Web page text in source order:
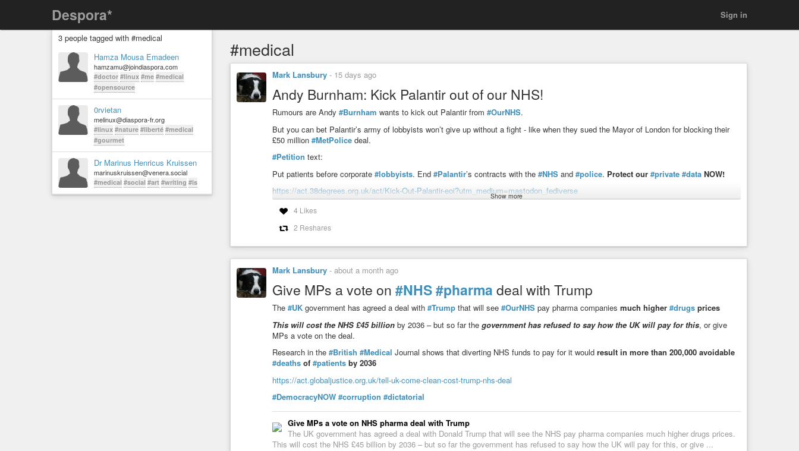
Despora* Sign in
3 people tagged with #medical
Hamza Mousa Emadeen
hamzamu@joindiaspora.com
#doctor #linux #me #medical
#opensource
0rvietan
melinux@diaspora-fr.org
#linux #nature #liberté #medical
#gourmet
Dr Marinus Henricus Kruissen
marinuskruissen@venera.social
#medical #social #art #writing #is
#medical
Mark Lansbury - 15 days ago
Andy Burnham: Kick Palantir out of our NHS!
Rumours are Andy #Burnham wants to kick out Palantir from #OurNHS.
But you can bet Palantir’s army of lobbyists won’t give up without a fight - like when they sued the Mayor of London for blocking their
£50 million #MetPolice deal.
#Petition text:
Put patients before corporate #lobbyists. End #Palantir’s contracts with the #NHS and #police. Protect our #private #data NOW!
https://act.38degrees.org.uk/act/Kick-Out-Palantir-eoi?utm_medium=mastodon_fediverse
#CorporateTerrorism
Andy Burnham: Kick Palantir out of our NHS!
I just signed the campaign calling on the Prime Minister to kick Palantir out of our NHS and police, can you ad your name now?
Show more
4 Likes
2 Reshares
Mark Lansbury - about a month ago
Give MPs a vote on #NHS#pharma deal with Trump
The #UK government has agreed a deal with #Trump that will see #OurNHS pay pharma companies much higher #drugs prices
This will cost the NHS £45 billion by 2036 – but so far the government has refused to say how the UK will pay for this, or give
MPs a vote on the deal.
Research in the #British #Medical Journal shows that diverting NHS funds to pay for it would result in more than 200,000 avoidable
#deaths of #patients by 2036
https://act.globaljustice.org.uk/tell-uk-come-clean-cost-trump-nhs-deal
#DemocracyNOW #corruption #dictatorial
Give MPs a vote on NHS pharma deal with Trump
The UK government has agreed a deal with Donald Trump that will see the NHS pay pharma companies much higher drugs prices.
This will cost the NHS £45 billion by 2036 – but so far the government has refused to say how the UK will pay for this, or give ...